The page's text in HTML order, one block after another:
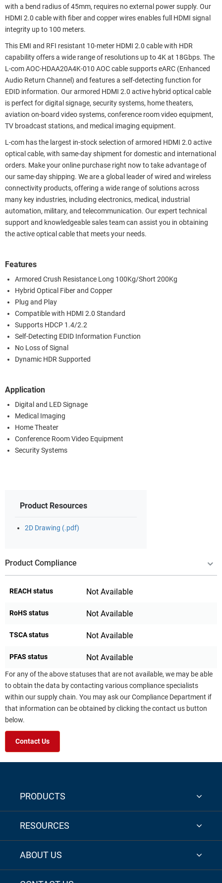
with a bend radius of 45mm, requires no external power supply. Our
HDMI 2.0 cable with fiber and copper wires enables full HDMI signal
integrity up to 100 meters.
This EMI and RFI resistant 10-meter HDMI 2.0 cable with HDR
capability offers a wide range of resolutions up to 4K at 18Gbps. The
L-com AOC-HDAA20A4K-010 AOC cable supports eARC (Enhanced
Audio Return Channel) and features a self-detecting function for
EDID information. Our armored HDMI 2.0 active hybrid optical cable
is perfect for digital signage, security systems, home theaters,
aviation on-board video systems, conference room video equipment,
TV broadcast stations, and medical imaging equipment.
L-com has the largest in-stock selection of armored HDMI 2.0 active
optical cable, with same-day shipment for domestic and international
orders. Make your online purchase right now to take advantage of
our same-day shipping. We are a global leader of wired and wireless
connectivity products, offering a wide range of solutions across
many key industries, including electronics, medical, industrial
automation, military, and telecommunication. Our expert technical
support and knowledgeable sales team can assist you in obtaining
the active optical cable that meets your needs.
Features
Armored Crush Resistance Long 100Kg/Short 200Kg
Hybrid Optical Fiber and Copper
Plug and Play
Compatible with HDMI 2.0 Standard
Supports HDCP 1.4/2.2
Self-Detecting EDID Information Function
No Loss of Signal
Dynamic HDR Supported
Application
Digital and LED Signage
Medical Imaging
Home Theater
Conference Room Video Equipment
Security Systems
Product Resources
2D Drawing (.pdf)
Product Compliance
REACH status Not Available
RoHS status Not Available
TSCA status Not Available
PFAS status Not Available
For any of the above statuses that are not available, we may be able
to obtain the data by contacting various compliance specialists
within our supply chain. You may ask our Compliance Department if
that information can be obtained by clicking the contact us button
below.
Contact Us
PRODUCTS
RESOURCES
ABOUT US